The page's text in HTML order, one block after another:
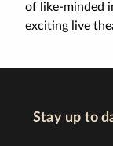
of like-minded
exciting live
Stay up to